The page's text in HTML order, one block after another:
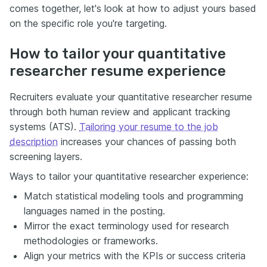
comes together, let's look at how to adjust yours based
on the specific role you're targeting.
How to tailor your quantitative
researcher resume experience
Recruiters evaluate your quantitative researcher resume
through both human review and applicant tracking
systems (ATS). Tailoring your resume to the job
description increases your chances of passing both
screening layers.
Ways to tailor your quantitative researcher experience:
Match statistical modeling tools and programming
languages named in the posting.
Mirror the exact terminology used for research
methodologies or frameworks.
Align your metrics with the KPIs or success criteria